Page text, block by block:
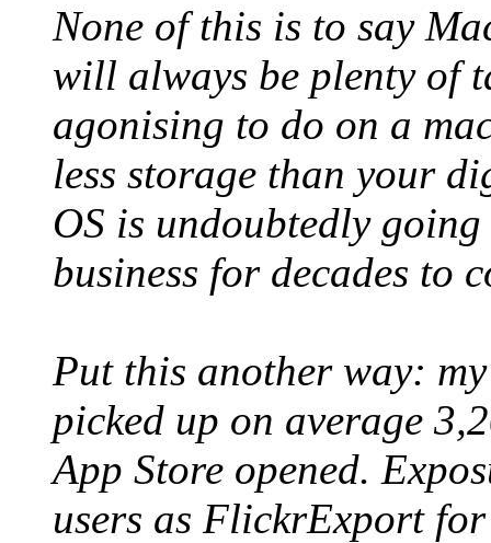
None of this is to say
will always be plenty of
agonising to do on a
less storage than your
OS is undoubtedly
business for decades to
Put this another way:
picked up on average
App Store opened.
users as FlickrExport